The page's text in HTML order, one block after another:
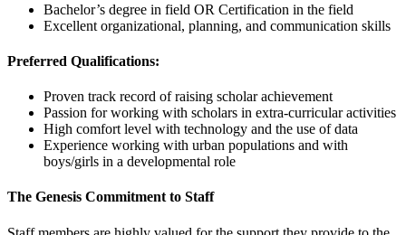
Bachelor’s degree in field OR Certification in the field
Excellent organizational, planning, and communication skills
Preferred Qualifications:
Proven track record of raising scholar achievement
Passion for working with scholars in extra-curricular activities
High comfort level with technology and the use of data
Experience working with urban populations and with
boys/girls in a developmental role
The Genesis Commitment to Staff